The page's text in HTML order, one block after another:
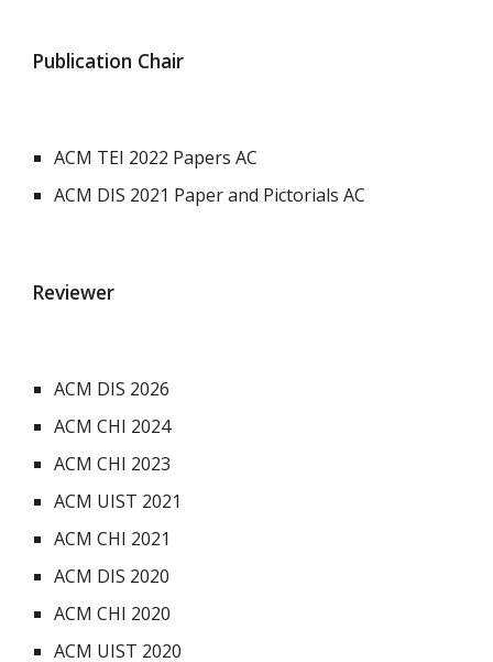
Publication Chair
ACM TEI 2022 Papers AC
ACM DIS 2021 Paper and Pictorials AC
Reviewer
ACM DIS 2026
ACM CHI 2024
ACM CHI 2023
ACM UIST 2021
ACM CHI 2021
ACM DIS 2020
ACM CHI 2020
ACM UIST 2020